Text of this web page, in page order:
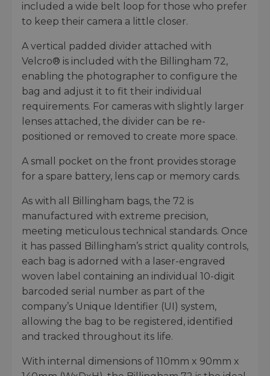
included a wide belt loop for those who prefer
to keep their camera a little closer.
A vertical padded divider attached with
Velcro® is included with the Billingham 72,
enabling the photographer to configure the
bag and adjust it to fit their individual
requirements. For cameras with slightly larger
lenses attached, the divider can be re-
positioned or removed to create more space.
A small pocket on the front provides storage
for a spare battery, lens cap or memory cards.
As with all Billingham bags, the 72 is
manufactured with extreme precision,
meeting meticulous technical standards. Once
it has passed Billingham’s strict quality controls,
each bag is adorned with a laser-engraved
woven label containing an individual 10-digit
barcoded serial number as part of the
company’s Unique Identifier (UI) system,
allowing the bag to be registered, identified
and tracked throughout its life.
With internal dimensions of 110mm x 90mm x